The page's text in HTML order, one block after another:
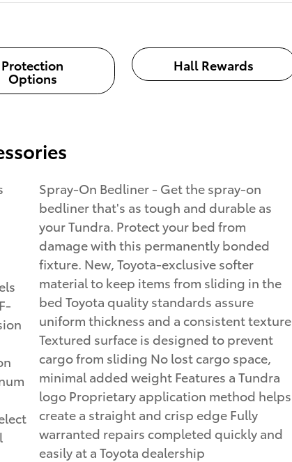
Protection
Options
Hall Rewards
Spray-On Bedliner - Get the spray-on
bedliner that's as tough and durable as
your Tundra. Protect your bed from
damage with this permanently bonded
fixture. New, Toyota-exclusive softer
material to keep items from sliding in the
bed Toyota quality standards assure
uniform thickness and a consistent texture
Textured surface is designed to prevent
cargo from sliding No lost cargo space,
minimal added weight Features a Tundra
logo Proprietary application method helps
create a straight and crisp edge Fully
warranted repairs completed quickly and
easily at a Toyota dealership